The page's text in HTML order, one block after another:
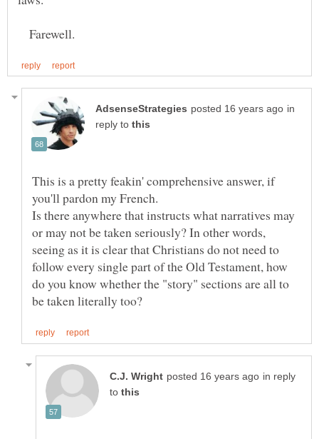
Farewell.
in
reply to
This is a pretty feakin' comprehensive answer, if
Is there anywhere that instructs what narratives may
or may not be taken seriously? In other words,
seeing as it is clear that Christians do not need to
follow every single part of the Old Testament, how
do you know whether the "story" sections are all to
in reply
to